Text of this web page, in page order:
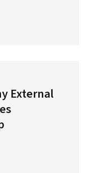
External